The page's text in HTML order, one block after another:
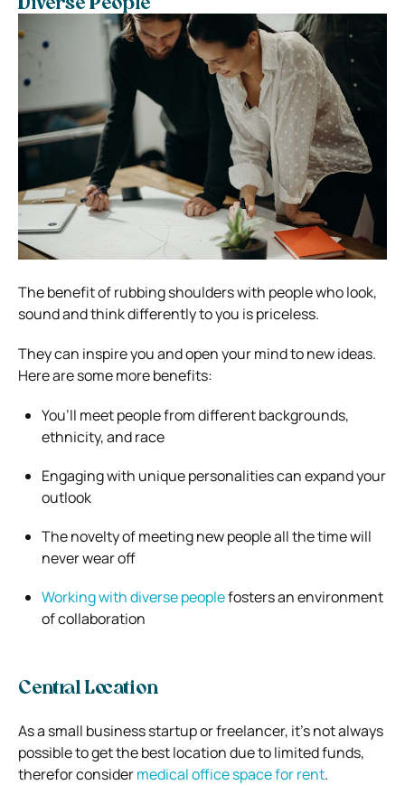
Diverse People
The benefit of rubbing shoulders with people who look,
sound and think differently to you is priceless.
They can inspire you and open your mind to new ideas.
Here are some more benefits:
You’ll meet people from different backgrounds,
ethnicity, and race
Engaging with unique personalities can expand your
outlook
The novelty of meeting new people all the time will
never wear off
Working with diverse peoplefosters an environment
of collaboration
Central Location
As a small business startup or freelancer, it’s not always
possible to get the best location due to limited funds,
therefor considermedical office space for rent.